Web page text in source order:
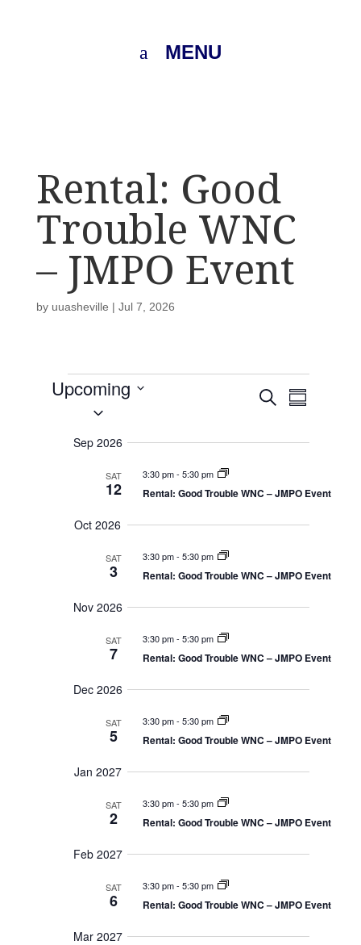
MENU
Rental: Good
Trouble WNC
– JMPO Event
by uuasheville | Jul 7, 2026
Events E
v
t
a
c
d
V
e
a
i
i
S
E
n
t
i
e
s
N
v
i
a
t
i
o
S
m
y
Upcoming
Sep 2026
SAT
12
3:30 pm-5:30 pm
Rental: Good Trouble WNC – JMPO Event
Oct 2026
SAT
3
3:30 pm-5:30 pm
Rental: Good Trouble WNC – JMPO Event
Nov 2026
SAT
7
3:30 pm-5:30 pm
Rental: Good Trouble WNC – JMPO Event
Dec 2026
SAT
5
3:30 pm-5:30 pm
Rental: Good Trouble WNC – JMPO Event
Jan 2027
SAT
2
3:30 pm-5:30 pm
Rental: Good Trouble WNC – JMPO Event
Feb 2027
SAT
6
3:30 pm-5:30 pm
Rental: Good Trouble WNC – JMPO Event
Mar 2027